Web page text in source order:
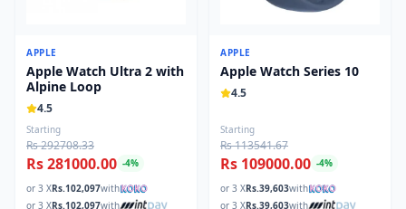
APPLE
Apple Watch Ultra 2 with
Alpine Loop
4.5
Starting
Rs 292708.33
Rs 281000.00 -4%
or 3 XRs.102,097with
or 3 XRs.102,097with
APPLE
Apple Watch Series 10
4.5
Starting
Rs 113541.67
Rs 109000.00 -4%
or 3 XRs.39,603with
or 3 XRs.39,603with